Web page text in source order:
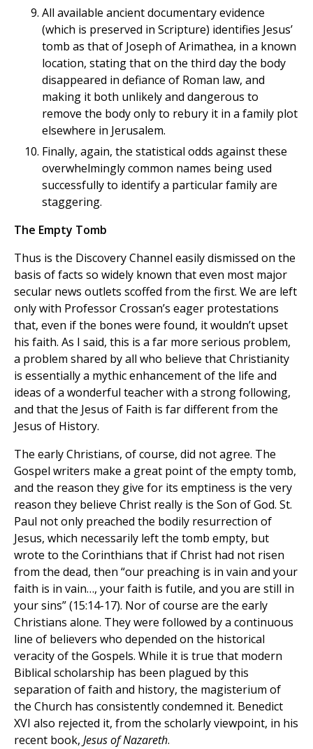
All available ancient documentary evidence
(which is preserved in Scripture) identifies Jesus’
tomb as that of Joseph of Arimathea, in a known
location, stating that on the third day the body
disappeared in defiance of Roman law, and
making it both unlikely and dangerous to
remove the body only to rebury it in a family plot
elsewhere in Jerusalem.
Finally, again, the statistical odds against these
overwhelmingly common names being used
successfully to identify a particular family are
staggering.
The Empty Tomb
Thus is the Discovery Channel easily dismissed on the
basis of facts so widely known that even most major
secular news outlets scoffed from the first. We are left
only with Professor Crossan’s eager protestations
that, even if the bones were found, it wouldn’t upset
his faith. As I said, this is a far more serious problem,
a problem shared by all who believe that Christianity
is essentially a mythic enhancement of the life and
ideas of a wonderful teacher with a strong following,
and that the Jesus of Faith is far different from the
Jesus of History.
The early Christians, of course, did not agree. The
Gospel writers make a great point of the empty tomb,
and the reason they give for its emptiness is the very
reason they believe Christ really is the Son of God. St.
Paul not only preached the bodily resurrection of
Jesus, which necessarily left the tomb empty, but
wrote to the Corinthians that if Christ had not risen
from the dead, then “our preaching is in vain and your
faith is in vain…, your faith is futile, and you are still in
your sins” (15:14-17). Nor of course are the early
Christians alone. They were followed by a continuous
line of believers who depended on the historical
veracity of the Gospels. While it is true that modern
Biblical scholarship has been plagued by this
separation of faith and history, the magisterium of
the Church has consistently condemned it. Benedict
XVI also rejected it, from the scholarly viewpoint, in his
recent book, Jesus of Nazareth.